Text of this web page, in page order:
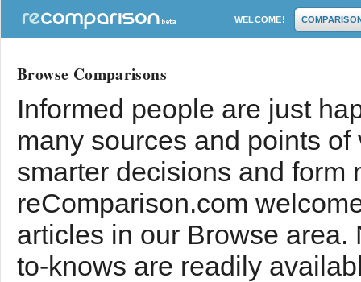
WELCOME!
Browse Comparisons
Informed people are just
many sources and points
smarter decisions and form
reComparison.com
articles in our Browse
to-knows are readily